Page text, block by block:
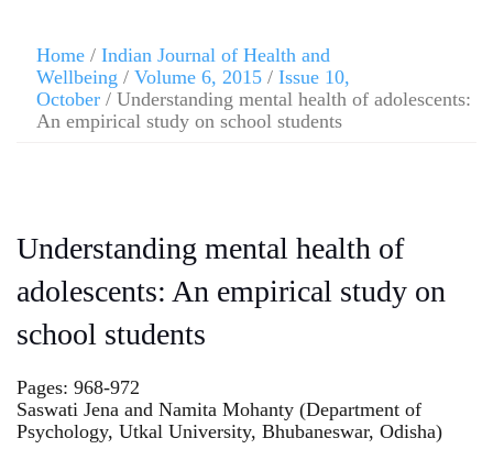
Home / Indian Journal of Health and
Wellbeing / Volume 6, 2015 / Issue 10,
October / Understanding mental health of adolescents:
An empirical study on school students
Understanding mental health of
adolescents: An empirical study on
school students
Pages: 968-972
Saswati Jena and Namita Mohanty (Department of
Psychology, Utkal University, Bhubaneswar, Odisha)